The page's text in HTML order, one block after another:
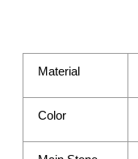
Material
Color